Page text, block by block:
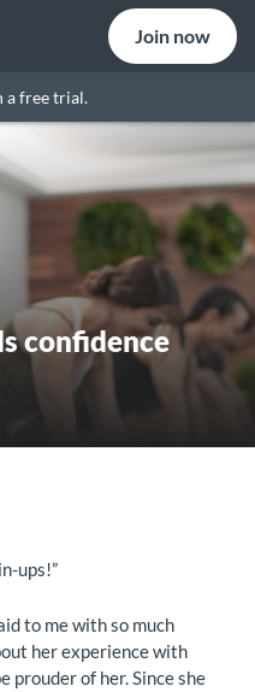
a free trial.
Join now
confidence
ups!”
to me with so much
her experience with
prouder of her. Since she